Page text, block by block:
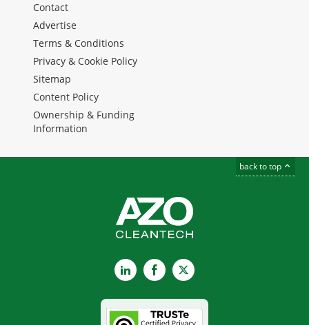
Contact
Advertise
Terms & Conditions
Privacy & Cookie Policy
Sitemap
Content Policy
Ownership & Funding
Information
back to top
LinkedInFacebook
X